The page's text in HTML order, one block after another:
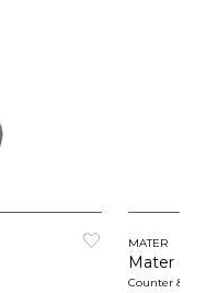
MATER
Mater
Counter &